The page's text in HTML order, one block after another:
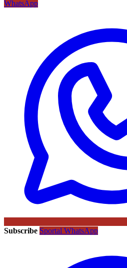
WhatsApp
Subscribe Sportal WhatsApp